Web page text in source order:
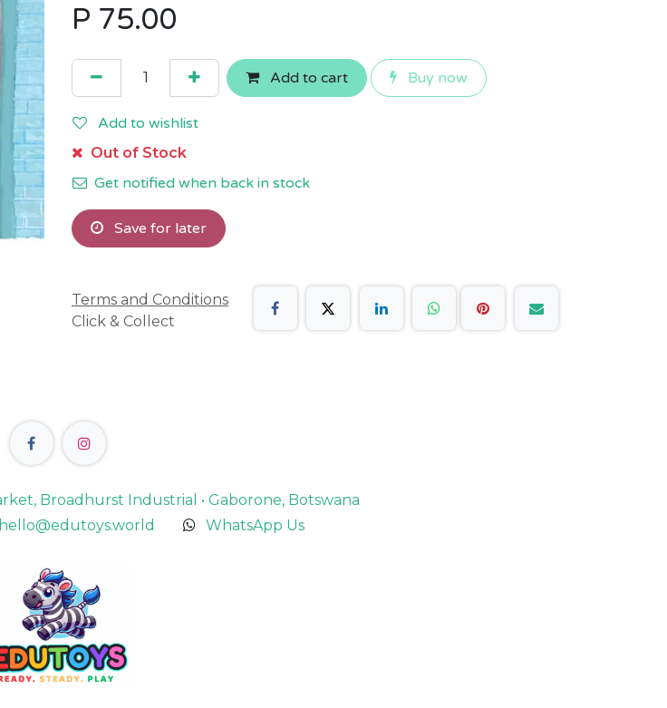
P 75.00
Add to cart Buy now
Add to wishlist
Out of Stock
Get notified when back in stock
Save for later
Terms and Conditions
Click & Collect
Broadhurst Industrial • Gaborone, Botswana
hello@edutoys.world WhatsApp Us